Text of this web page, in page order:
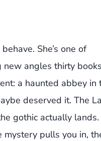
She’s one of
new angles thirty
a haunted abbey in
deserved it. The
gothic actually lands.
mystery pulls you in,